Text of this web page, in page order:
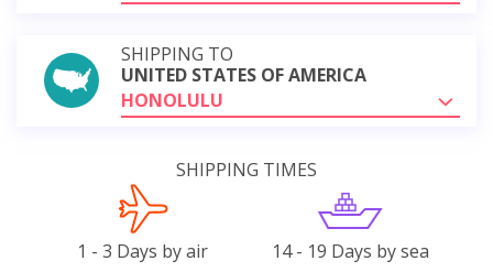
SHIPPING TO
UNITED STATES OF AMERICA
HONOLULU
SHIPPING TIMES
1 - 3 Days by air 14 - 19 Days by sea